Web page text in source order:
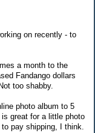
on recently - to
a month to the
Fandango dollars
too shabby.
photo album to 5
great for a little photo
pay shipping, I think.